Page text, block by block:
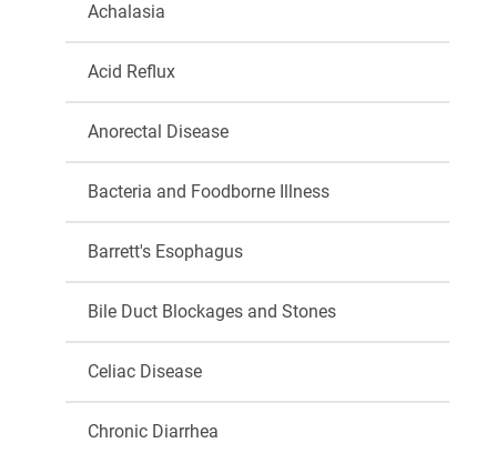
Achalasia
Acid Reflux
Anorectal Disease
Bacteria and Foodborne Illness
Barrett's Esophagus
Bile Duct Blockages and Stones
Celiac Disease
Chronic Diarrhea